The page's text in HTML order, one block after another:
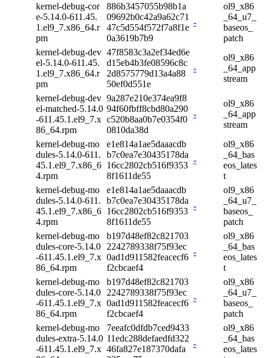
kernel-debug-cor
e-5.14.0-611.45.
1.el9_7.x86_64.r
pm
886b3457055b98b1a
09692b0c42a9a62c71
47c5d554f572f7a8f1e
0a3619b7b9
-
ol9_x86
_64_u7_
baseos_
patch
kernel-debug-dev
el-5.14.0-611.45.
1.el9_7.x86_64.r
pm
47f8583c3a2ef34ed6e
d15eb4b3fe08596c8c
2d8575779d13a4a88
50ef0d551e
-
ol9_x86
_64_app
stream
kernel-debug-dev
el-matched-5.14.0
-611.45.1.el9_7.x
86_64.rpm
9a287e210e374ea9f8
94f60fbff8cbd80a290
c520b8aa0b7e0354f0
0810da38d
-
ol9_x86
_64_app
stream
kernel-debug-mo
dules-5.14.0-611.
45.1.el9_7.x86_6
4.rpm
e1e814a1ae5daaacdb
b7c0ea7e30435178da
16cc2802cb516f9353
8f1611de55
-
ol9_x86
_64_bas
eos_lates
t
kernel-debug-mo
dules-5.14.0-611.
45.1.el9_7.x86_6
4.rpm
e1e814a1ae5daaacdb
b7c0ea7e30435178da
16cc2802cb516f9353
8f1611de55
-
ol9_x86
_64_u7_
baseos_
patch
kernel-debug-mo
dules-core-5.14.0
-611.45.1.el9_7.x
86_64.rpm
b197d48ef82c821703
2242789338f75f93ec
0ad1d911582feacecf6
f2cbcaef4
-
ol9_x86
_64_bas
eos_lates
t
kernel-debug-mo
dules-core-5.14.0
-611.45.1.el9_7.x
86_64.rpm
b197d48ef82c821703
2242789338f75f93ec
0ad1d911582feacecf6
f2cbcaef4
-
ol9_x86
_64_u7_
baseos_
patch
kernel-debug-mo
dules-extra-5.14.0
-611.45.1.el9_7.x
7eeafc0dfdb7ced9433
11edc288defaedfd322
46fa827e187370dafa
-
ol9_x86
_64_bas
eos_lates